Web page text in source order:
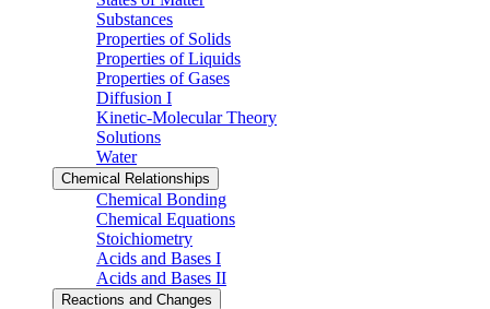
Substances
Properties of Solids
Properties of Liquids
Properties of Gases
Diffusion I
Kinetic-Molecular Theory
Solutions
Water
Chemical Relationships
Chemical Bonding
Chemical Equations
Stoichiometry
Acids and Bases I
Acids and Bases II
Reactions and Changes